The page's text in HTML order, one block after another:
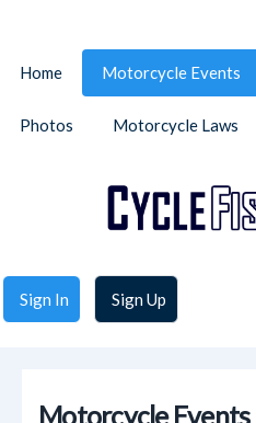
Sign In Sign Up
Home Motorcycle Events
Photos Motorcycle Laws
Motorcycle Events